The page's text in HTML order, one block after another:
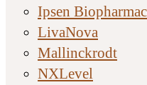
Ipsen
LivaNova
Mallinckrodt
NXLevel